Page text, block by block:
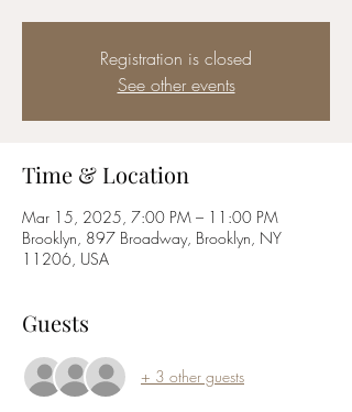
Registration is closed
See other events
Time & Location
Mar 15, 2025, 7:00 PM – 11:00 PM
Brooklyn, 897 Broadway, Brooklyn, NY
11206, USA
Guests
+ 3 other guests